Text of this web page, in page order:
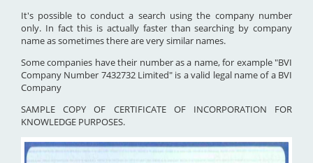
It's possible to conduct a search using the company number
only. In fact this is actually faster than searching by company
name as sometimes there are very similar names.
Some companies have their number as a name, for example "BVI
Company Number 7432732 Limited" is a valid legal name of a BVI
Company
SAMPLE COPY OF CERTIFICATE OF INCORPORATION FOR
KNOWLEDGE PURPOSES.